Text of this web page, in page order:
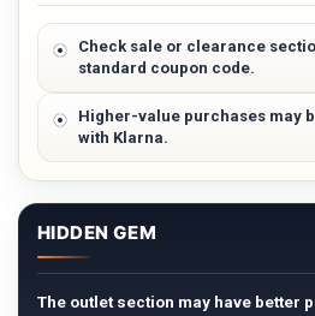
Check sale or clearance
standard coupon code.
Higher-value purchases may
with Klarna.
HIDDEN GEM
The outlet section may have better